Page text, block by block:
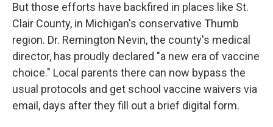
But those efforts have backfired in places like St.
Clair County, in Michigan's conservative Thumb
region. Dr. Remington Nevin, the county's medical
director, has proudly declared "a new era of vaccine
choice." Local parents there can now bypass the
usual protocols and get school vaccine waivers via
email, days after they fill out a brief digital form.